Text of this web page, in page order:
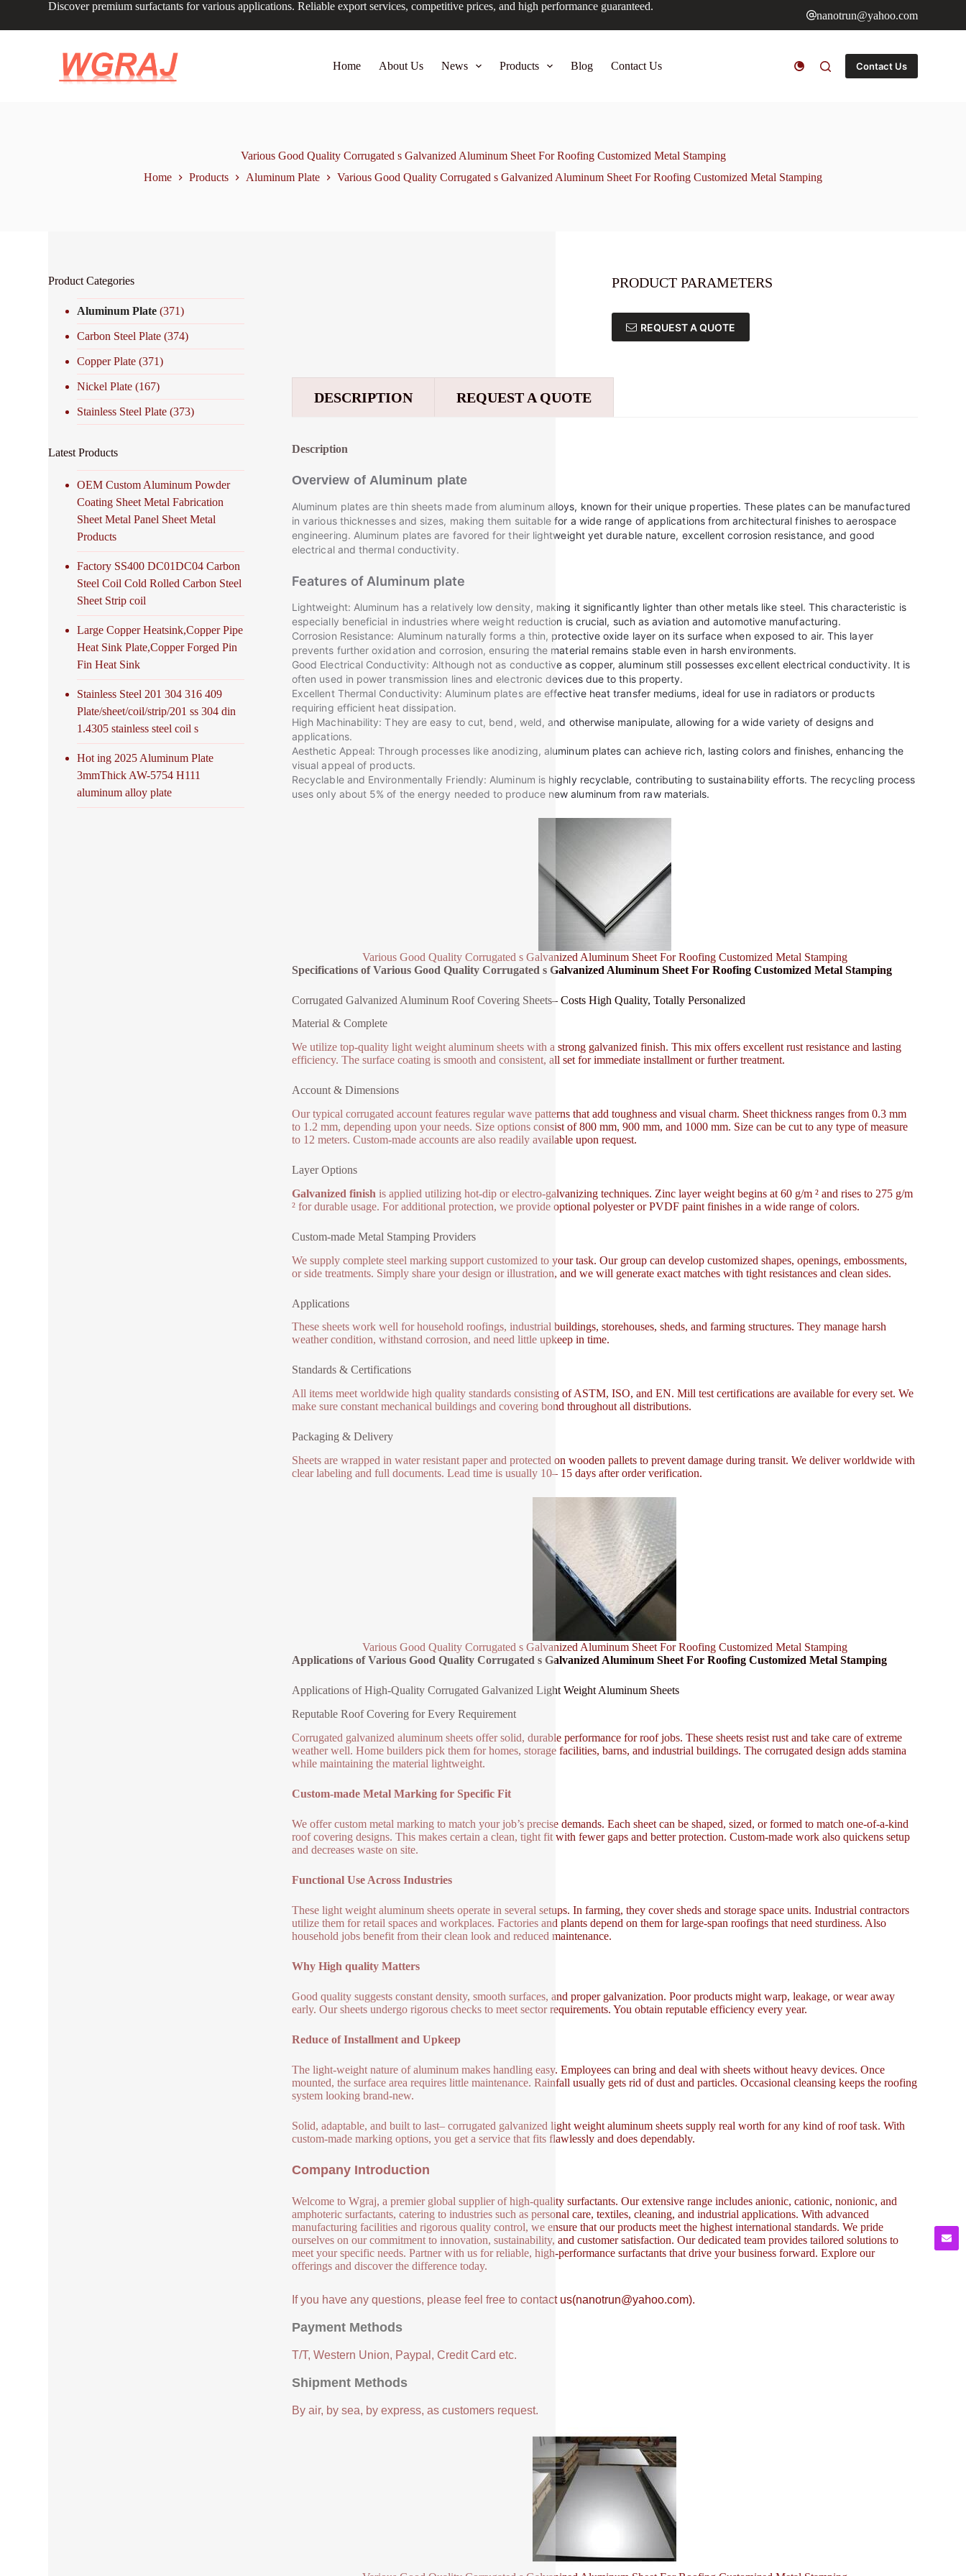
Discover premium surfactants for various applications. Reliable export services, competitive prices, and high performance guaranteed.
nanotrun@yahoo.com
Home About Us News Products Blog Contact Us Contact Us
Various Good Quality Corrugated s Galvanized Aluminum Sheet For Roofing Customized Metal Stamping
Home
Products Aluminum Plate Various Good Quality Corrugated s Galvanized Aluminum Sheet For Roofing Customized Metal Stamping
PRODUCT PARAMETERS
REQUEST A QUOTE
DESCRIPTION REQUEST A QUOTE
Description
Overview of Aluminum plate
Aluminum plates are thin sheets made from aluminum alloys, known for their unique properties. These plates can be manufactured
in various thicknesses and sizes, making them suitable for a wide range of applications from architectural finishes to aerospace
engineering. Aluminum plates are favored for their lightweight yet durable nature, excellent corrosion resistance, and good
electrical and thermal conductivity.
Features of Aluminum plate
Lightweight: Aluminum has a relatively low density, making it significantly lighter than other metals like steel. This characteristic is
especially beneficial in industries where weight reduction is crucial, such as aviation and automotive manufacturing.
Corrosion Resistance: Aluminum naturally forms a thin, protective oxide layer on its surface when exposed to air. This layer
prevents further oxidation and corrosion, ensuring the material remains stable even in harsh environments.
Good Electrical Conductivity: Although not as conductive as copper, aluminum still possesses excellent electrical conductivity. It is
often used in power transmission lines and electronic devices due to this property.
Excellent Thermal Conductivity: Aluminum plates are effective heat transfer mediums, ideal for use in radiators or products
requiring efficient heat dissipation.
High Machinability: They are easy to cut, bend, weld, and otherwise manipulate, allowing for a wide variety of designs and
applications.
Aesthetic Appeal: Through processes like anodizing, aluminum plates can achieve rich, lasting colors and finishes, enhancing the
visual appeal of products.
Recyclable and Environmentally Friendly: Aluminum is highly recyclable, contributing to sustainability efforts. The recycling process
uses only about 5% of the energy needed to produce new aluminum from raw materials.
Various Good Quality Corrugated s Galvanized Aluminum Sheet For Roofing Customized Metal Stamping
Specifications of Various Good Quality Corrugated s Galvanized Aluminum Sheet For Roofing Customized Metal Stamping
Corrugated Galvanized Aluminum Roof Covering Sheets– Costs High Quality, Totally Personalized
Material & Complete
We utilize top-quality light weight aluminum sheets with a strong galvanized finish. This mix offers excellent rust resistance and lasting
efficiency. The surface coating is smooth and consistent, all set for immediate installment or further treatment.
Account & Dimensions
Our typical corrugated account features regular wave patterns that add toughness and visual charm. Sheet thickness ranges from 0.3 mm
to 1.2 mm, depending upon your needs. Size options consist of 800 mm, 900 mm, and 1000 mm. Size can be cut to any type of measure
to 12 meters. Custom-made accounts are also readily available upon request.
Layer Options
Galvanized finish is applied utilizing hot-dip or electro-galvanizing techniques. Zinc layer weight begins at 60 g/m ² and rises to 275 g/m
² for durable usage. For additional protection, we provide optional polyester or PVDF paint finishes in a wide range of colors.
Custom-made Metal Stamping Providers
We supply complete steel marking support customized to your task. Our group can develop customized shapes, openings, embossments,
or side treatments. Simply share your design or illustration, and we will generate exact matches with tight resistances and clean sides.
Applications
These sheets work well for household roofings, industrial buildings, storehouses, sheds, and farming structures. They manage harsh
weather condition, withstand corrosion, and need little upkeep in time.
Standards & Certifications
All items meet worldwide high quality standards consisting of ASTM, ISO, and EN. Mill test certifications are available for every set. We
make sure constant mechanical buildings and covering bond throughout all distributions.
Packaging & Delivery
Sheets are wrapped in water resistant paper and protected on wooden pallets to prevent damage during transit. We deliver worldwide with
clear labeling and full documents. Lead time is usually 10– 15 days after order verification.
Various Good Quality Corrugated s Galvanized Aluminum Sheet For Roofing Customized Metal Stamping
Applications of Various Good Quality Corrugated s Galvanized Aluminum Sheet For Roofing Customized Metal Stamping
Applications of High-Quality Corrugated Galvanized Light Weight Aluminum Sheets
Reputable Roof Covering for Every Requirement
Corrugated galvanized aluminum sheets offer solid, durable performance for roof jobs. These sheets resist rust and take care of extreme
weather well. Home builders pick them for homes, storage facilities, barns, and industrial buildings. The corrugated design adds stamina
while maintaining the material lightweight.
Custom-made Metal Marking for Specific Fit
We offer custom metal marking to match your job’s precise demands. Each sheet can be shaped, sized, or formed to match one-of-a-kind
roof covering designs. This makes certain a clean, tight fit with fewer gaps and better protection. Custom-made work also quickens setup
and decreases waste on site.
Functional Use Across Industries
These light weight aluminum sheets operate in several setups. In farming, they cover sheds and storage space units. Industrial contractors
utilize them for retail spaces and workplaces. Factories and plants depend on them for large-span roofings that need sturdiness. Also
household jobs benefit from their clean look and reduced maintenance.
Why High quality Matters
Good quality suggests constant density, smooth surfaces, and proper galvanization. Poor products might warp, leakage, or wear away
early. Our sheets undergo rigorous checks to meet sector requirements. You obtain reputable efficiency every year.
Reduce of Installment and Upkeep
The light-weight nature of aluminum makes handling easy. Employees can bring and deal with sheets without heavy devices. Once
mounted, the surface area requires little maintenance. Rainfall usually gets rid of dust and particles. Occasional cleansing keeps the roofing
system looking brand-new.
Solid, adaptable, and built to last– corrugated galvanized light weight aluminum sheets supply real worth for any kind of roof task. With
custom-made marking options, you get a service that fits flawlessly and does dependably.
Company Introduction
Welcome to Wgraj, a premier global supplier of high-quality surfactants. Our extensive range includes anionic, cationic, nonionic, and
amphoteric surfactants, catering to industries such as personal care, textiles, cleaning, and industrial applications. With advanced
manufacturing facilities and rigorous quality control, we ensure that our products meet the highest international standards. We pride
ourselves on our commitment to innovation, sustainability, and customer satisfaction. Our dedicated team provides tailored solutions to
meet your specific needs. Partner with us for reliable, high-performance surfactants that drive your business forward. Explore our
offerings and discover the difference today.
If you have any questions, please feel free to contact us(nanotrun@yahoo.com).
Payment Methods
T/T, Western Union, Paypal, Credit Card etc.
Shipment Methods
By air, by sea, by express, as customers request.
Product Categories
Aluminum Plate (371)
Carbon Steel Plate (374)
Copper Plate (371)
Nickel Plate (167)
Stainless Steel Plate (373)
Latest Products
OEM Custom Aluminum Powder
Coating Sheet Metal Fabrication
Sheet Metal Panel Sheet Metal
Products
Factory SS400 DC01DC04 Carbon
Steel Coil Cold Rolled Carbon Steel
Sheet Strip coil
Large Copper Heatsink,Copper Pipe
Heat Sink Plate,Copper Forged Pin
Fin Heat Sink
Stainless Steel 201 304 316 409
Plate/sheet/coil/strip/201 ss 304 din
1.4305 stainless steel coil s
Hot ing 2025 Aluminum Plate
3mmThick AW-5754 H111
aluminum alloy plate